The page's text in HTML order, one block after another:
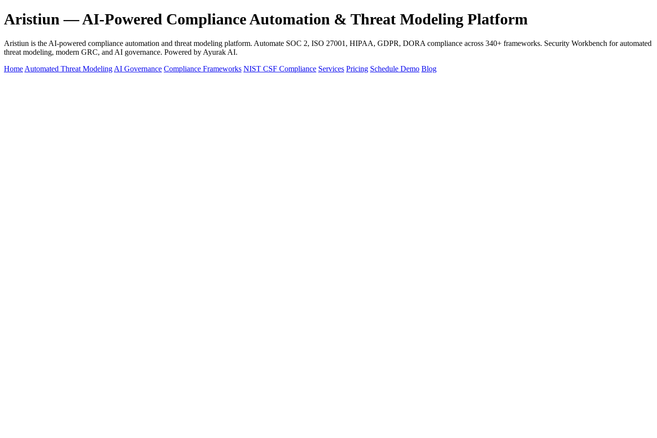
Aristiun — AI-Powered Compliance Automation & Threat Modeling Platform
Aristiun is the AI-powered compliance automation and threat modeling platform. Automate SOC 2, ISO 27001, HIPAA, GDPR, DORA compliance across 340+ frameworks. Security Workbench for automated
threat modeling, modern GRC, and AI governance. Powered by Ayurak AI.
Home Automated Threat Modeling AI Governance Compliance Frameworks NIST CSF Compliance Services Pricing Schedule Demo Blog